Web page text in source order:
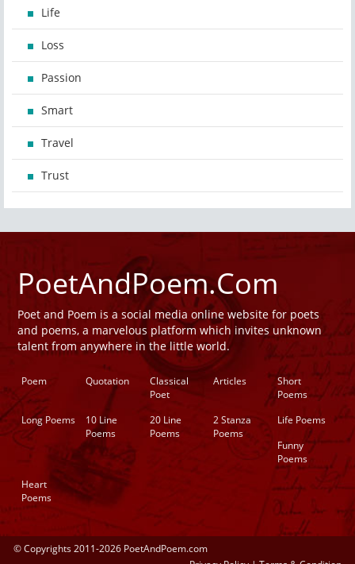
Life
Loss
Passion
Smart
Travel
Trust
PoetAndPoem.Com
Poet and Poem is a social media online website for poets
and poems, a marvelous platform which invites unknown
talent from anywhere in the little world.
Poem Quotation
Classical
Poet
Articles
Short
Poems
Long Poems
10 Line
Poems
20 Line
Poems
2 Stanza
Poems
Life Poems
Funny
Poems
Heart
Poems
© Copyrights 2011-2026 PoetAndPoem.com